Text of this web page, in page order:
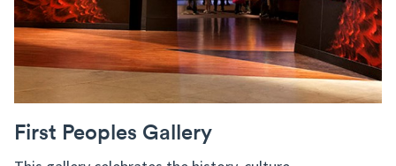
First Peoples Gallery